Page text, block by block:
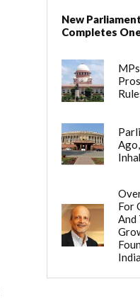
New
Completes
For
And